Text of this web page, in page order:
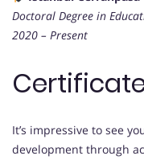
Doctoral Degree in
2020 – Present
It’s impressive to see
development through